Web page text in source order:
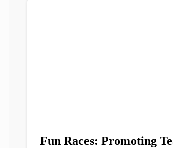
Fun Races: Promoting